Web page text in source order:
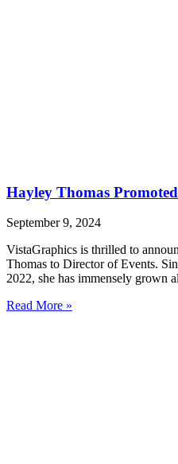
Hayley Thomas
September 9, 2024
VistaGraphics is thrilled to
Thomas to Director of Events.
2022, she has immensely grown
Read More »